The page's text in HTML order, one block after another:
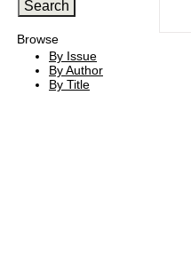
Browse
By Issue
By Author
By Title